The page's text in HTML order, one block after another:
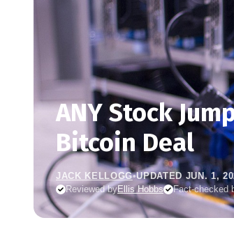
ANY Stock
Bitcoin Deal
JACK KELLOGG•UPDATED JUN. 1,
Reviewed byEllis Hobbs Fact-checked